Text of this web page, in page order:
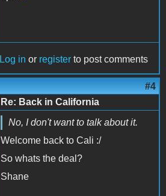
Log in or register to post comments
#4
Re: Back in California
No, I don't want to talk about it.
Welcome back to Cali :/
So whats the deal?
Shane